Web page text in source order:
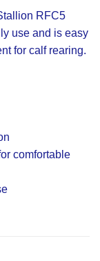
RFC5
use and is easy
for calf rearing.
comfortable